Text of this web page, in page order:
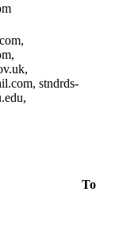
stndrds-
To